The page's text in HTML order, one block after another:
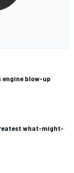
engine blow-up
what-might-